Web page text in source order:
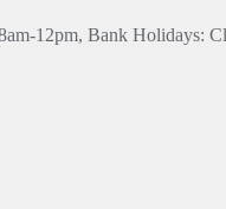
12pm, Bank Holidays: